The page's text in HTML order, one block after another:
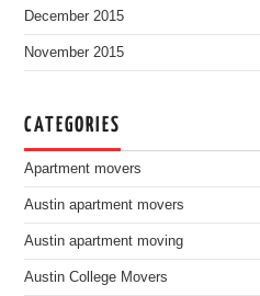
December 2015
November 2015
CATEGORIES
Apartment movers
Austin apartment movers
Austin apartment moving
Austin College Movers